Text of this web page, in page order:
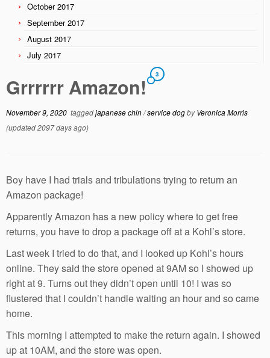
October 2017
September 2017
August 2017
July 2017
Grrrrrr Amazon! 3
November 9, 2020 taggedjapanese chin/service dogbyVeronica Morris
(updated 2097 days ago)
Boy have I had trials and tribulations trying to return an
Amazon package!
Apparently Amazon has a new policy where to get free
returns, you have to drop a package off at a Kohl’s store.
Last week I tried to do that, and I looked up Kohl’s hours
online. They said the store opened at 9AM so I showed up
right at 9. Turns out they didn’t open until 10! I was so
flustered that I couldn’t handle waiting an hour and so came
home.
This morning I attempted to make the return again. I showed
up at 10AM, and the store was open.